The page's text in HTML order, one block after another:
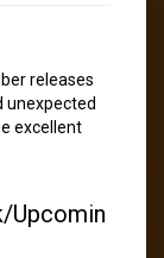
releases
unexpected
excellent
Upcomin